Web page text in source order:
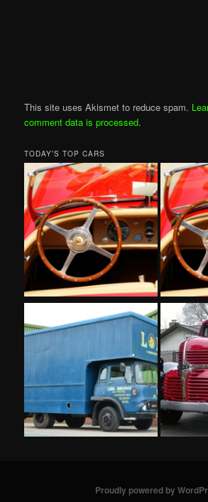
This site uses Akismet to reduce spam.
comment data is processed.
TODAY’S TOP CARS
Proudly powered by